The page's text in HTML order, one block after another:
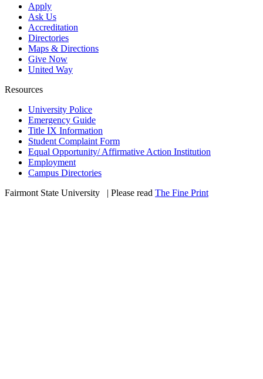
Apply
Ask Us
Accreditation
Directories
Maps & Directions
Give Now
United Way
Resources
University Police
Emergency Guide
Title IX Information
Student Complaint Form
Equal Opportunity/ Affirmative Action Institution
Employment
Campus Directories
Fairmont State University
| Please read The Fine Print